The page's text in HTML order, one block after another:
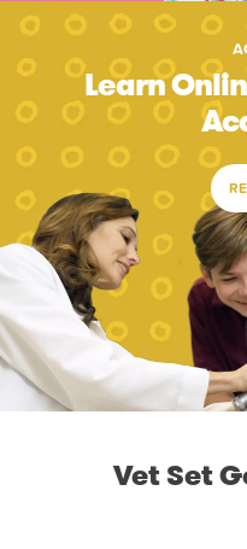
Learn
Vet Set